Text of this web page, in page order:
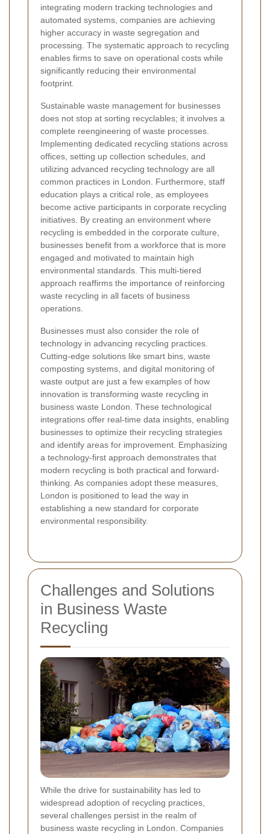
integrating modern tracking technologies and
automated systems, companies are achieving
higher accuracy in waste segregation and
processing. The systematic approach to recycling
enables firms to save on operational costs while
significantly reducing their environmental
footprint.
Sustainable waste management for businesses
does not stop at sorting recyclables; it involves a
complete reengineering of waste processes.
Implementing dedicated recycling stations across
offices, setting up collection schedules, and
utilizing advanced recycling technology are all
common practices in London. Furthermore, staff
education plays a critical role, as employees
become active participants in corporate recycling
initiatives. By creating an environment where
recycling is embedded in the corporate culture,
businesses benefit from a workforce that is more
engaged and motivated to maintain high
environmental standards. This multi-tiered
approach reaffirms the importance of reinforcing
waste recycling in all facets of business
operations.
Businesses must also consider the role of
technology in advancing recycling practices.
Cutting-edge solutions like smart bins, waste
composting systems, and digital monitoring of
waste output are just a few examples of how
innovation is transforming waste recycling in
business waste London. These technological
integrations offer real-time data insights, enabling
businesses to optimize their recycling strategies
and identify areas for improvement. Emphasizing
a technology-first approach demonstrates that
modern recycling is both practical and forward-
thinking. As companies adopt these measures,
London is positioned to lead the way in
establishing a new standard for corporate
environmental responsibility.
Challenges and Solutions
in Business Waste
Recycling
While the drive for sustainability has led to
widespread adoption of recycling practices,
several challenges persist in the realm of
business waste recycling in London. Companies